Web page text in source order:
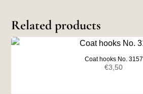
Related products
Coat hooks No. 3157
€3,50